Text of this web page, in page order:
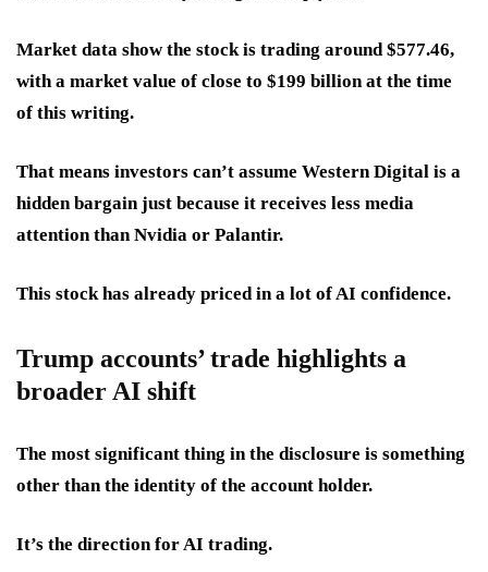
Market data show the stock is trading around $577.46,
with a market value of close to $199 billion at the time
of this writing.
That means investors can’t assume Western Digital is a
hidden bargain just because it receives less media
attention than Nvidia or Palantir.
This stock has already priced in a lot of AI confidence.
Trump accounts’ trade highlights a
broader AI shift
The most significant thing in the disclosure is something
other than the identity of the account holder.
It’s the direction for AI trading.